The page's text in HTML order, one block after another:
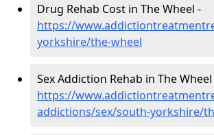
Drug Rehab Cost in The Wheel -
https://
yorkshire/the-wheel
Sex Addiction Rehab in The Wheel
https://
addictions/sex/south-yorkshire/